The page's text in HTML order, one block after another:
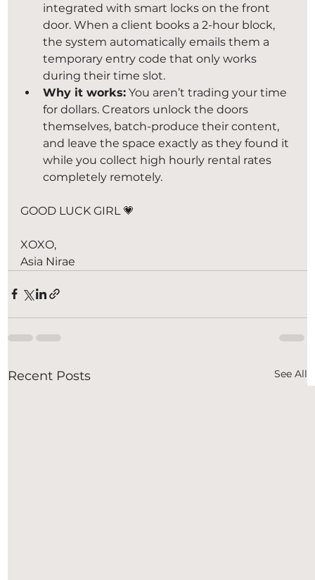
integrated with smart locks on the front
door. When a client books a 2-hour block,
the system automatically emails them a
temporary entry code that only works
during their time slot.
Why it works: You aren’t trading your time
for dollars. Creators unlock the doors
themselves, batch-produce their content,
and leave the space exactly as they found it
while you collect high hourly rental rates
completely remotely.
GOOD LUCK GIRL 💗
XOXO,
Asia Nirae
Recent Posts See All